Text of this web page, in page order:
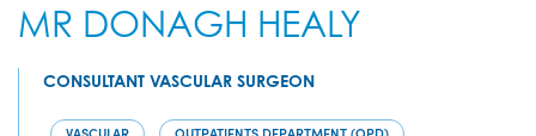
MR DONAGH HEALY
CONSULTANT VASCULAR SURGEON